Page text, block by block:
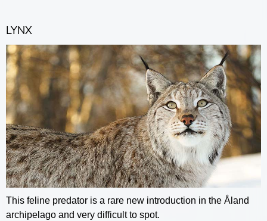
LYNX
This feline predator is a rare new introduction in the Åland
archipelago and very difficult to spot.